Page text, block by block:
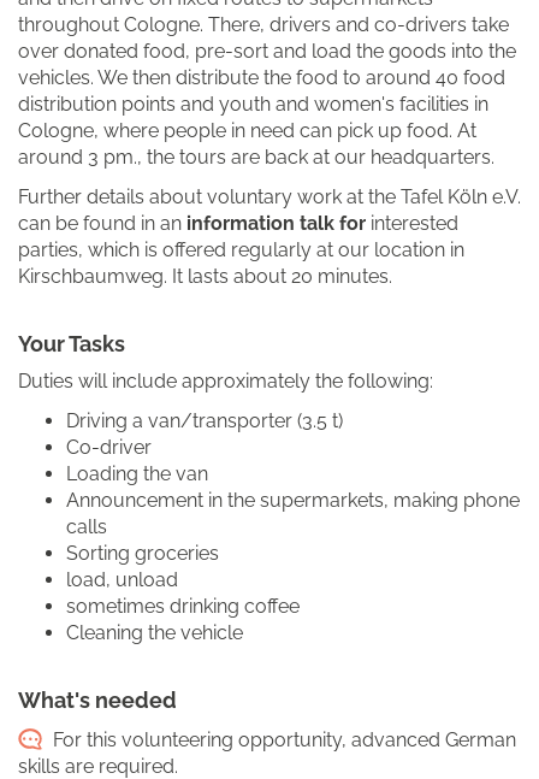
throughout Cologne. There, drivers and co-drivers take
over donated food, pre-sort and load the goods into the
vehicles. We then distribute the food to around 40 food
distribution points and youth and women's facilities in
Cologne, where people in need can pick up food. At
around 3 pm., the tours are back at our headquarters.
Further details about voluntary work at the Tafel Köln e.V.
can be found in an information talk for interested
parties, which is offered regularly at our location in
Kirschbaumweg. It lasts about 20 minutes.
Your Tasks
Duties will include approximately the following:
Driving a van/transporter (3.5 t)
Co-driver
Loading the van
Announcement in the supermarkets, making phone
calls
Sorting groceries
load, unload
sometimes drinking coffee
Cleaning the vehicle
What's needed
For this volunteering opportunity, advanced German
skills are required.